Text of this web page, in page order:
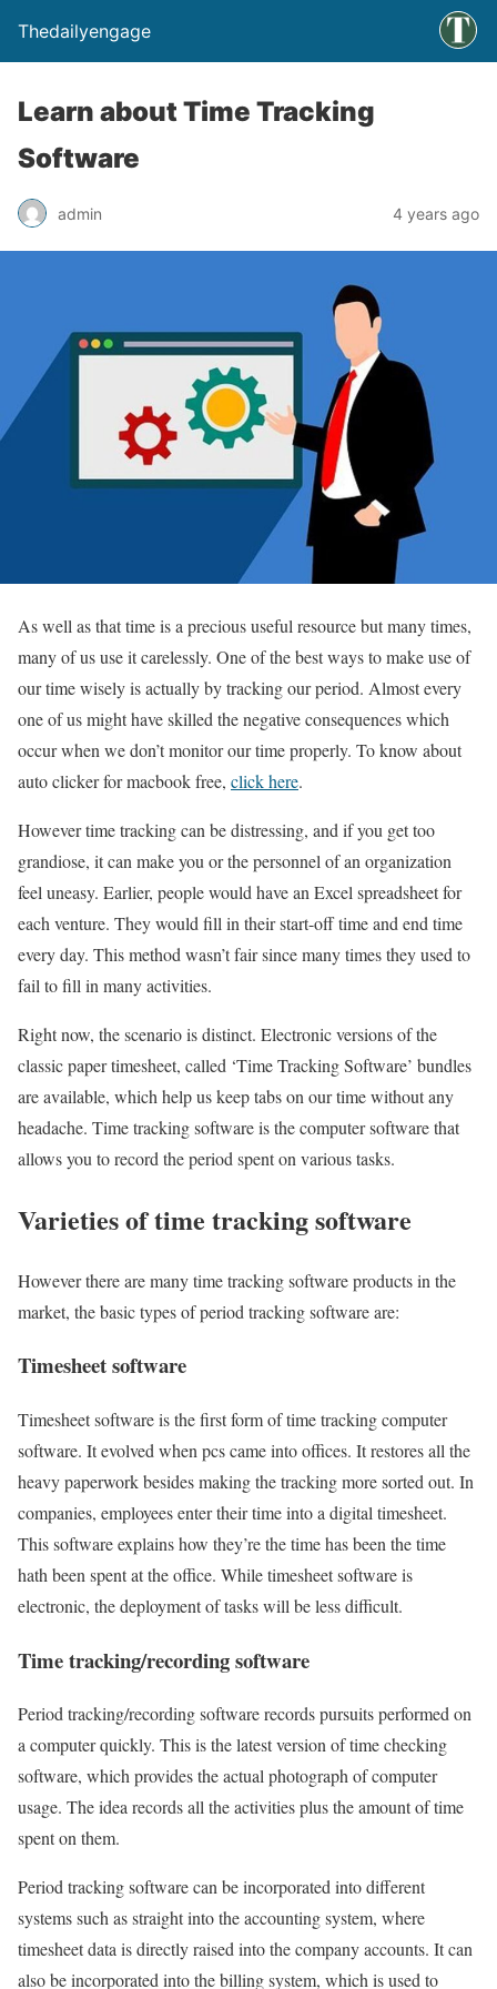
Thedailyengage
Learn about Time Tracking
Software
admin 4 years ago
As well as that time is a precious useful resource but many times,
many of us use it carelessly. One of the best ways to make use of
our time wisely is actually by tracking our period. Almost every
one of us might have skilled the negative consequences which
occur when we don’t monitor our time properly. To know about
auto clicker for macbook free, click here.
However time tracking can be distressing, and if you get too
grandiose, it can make you or the personnel of an organization
feel uneasy. Earlier, people would have an Excel spreadsheet for
each venture. They would fill in their start-off time and end time
every day. This method wasn’t fair since many times they used to
fail to fill in many activities.
Right now, the scenario is distinct. Electronic versions of the
classic paper timesheet, called ‘Time Tracking Software’ bundles
are available, which help us keep tabs on our time without any
headache. Time tracking software is the computer software that
allows you to record the period spent on various tasks.
Varieties of time tracking software
However there are many time tracking software products in the
market, the basic types of period tracking software are:
Timesheet software
Timesheet software is the first form of time tracking computer
software. It evolved when pcs came into offices. It restores all the
heavy paperwork besides making the tracking more sorted out. In
companies, employees enter their time into a digital timesheet.
This software explains how they’re the time has been the time
hath been spent at the office. While timesheet software is
electronic, the deployment of tasks will be less difficult.
Time tracking/recording software
Period tracking/recording software records pursuits performed on
a computer quickly. This is the latest version of time checking
software, which provides the actual photograph of computer
usage. The idea records all the activities plus the amount of time
spent on them.
Period tracking software can be incorporated into different
systems such as straight into the accounting system, where
timesheet data is directly raised into the company accounts. It can
also be incorporated into the billing system, which is used to